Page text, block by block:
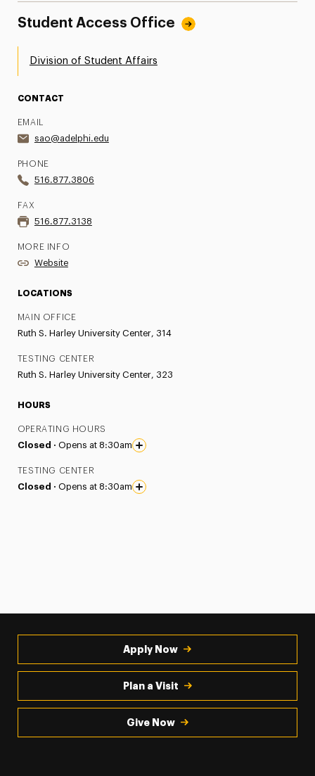
Student Access Office
Division of Student Affairs
CONTACT
EMAIL
sao@adelphi.edu
PHONE
516.877.3806
FAX
516.877.3138
MORE INFO
Website
LOCATIONS
MAIN OFFICE
Ruth S. Harley University Center, 314
TESTING CENTER
Ruth S. Harley University Center, 323
HOURS
OPERATING HOURS
Closed · Opens at 8:30am
TESTING CENTER
Closed · Opens at 8:30am
Apply Now
Plan a Visit
Give Now